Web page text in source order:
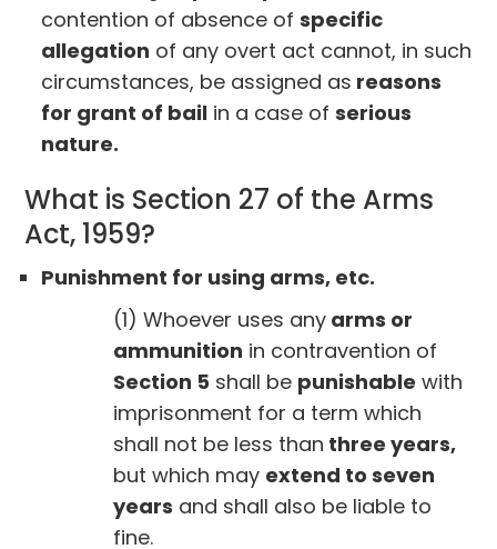
contention of absence ofspecific
allegation of any overt act cannot, in such
circumstances, be assigned as reasons
for grant of bail in a case ofserious
nature.
What is Section 27 of the Arms
Act, 1959?
Punishment for using arms, etc.
(1) Whoever uses any arms or
ammunition in contravention of
Section 5 shall be punishable with
imprisonment for a term which
shall not be less than three years,
but which may extend to seven
years and shall also be liable to
fine.